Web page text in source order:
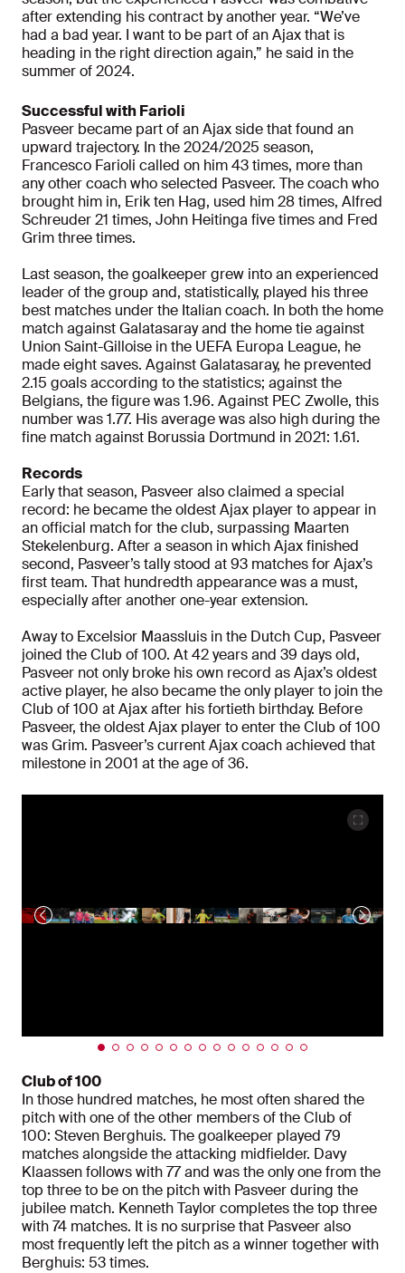
after extending his contract by another year. “We’ve
had a bad year. I want to be part of an Ajax that is
heading in the right direction again,” he said in the
summer of 2024.
Successful with Farioli
Pasveer became part of an Ajax side that found an
upward trajectory. In the 2024/2025 season,
Francesco Farioli called on him 43 times, more than
any other coach who selected Pasveer. The coach who
brought him in, Erik ten Hag, used him 28 times, Alfred
Schreuder 21 times, John Heitinga five times and Fred
Grim three times.
Last season, the goalkeeper grew into an experienced
leader of the group and, statistically, played his three
best matches under the Italian coach. In both the home
match against Galatasaray and the home tie against
Union Saint-Gilloise in the UEFA Europa League, he
made eight saves. Against Galatasaray, he prevented
2.15 goals according to the statistics; against the
Belgians, the figure was 1.96. Against PEC Zwolle, this
number was 1.77. His average was also high during the
fine match against Borussia Dortmund in 2021: 1.61.
Records
Early that season, Pasveer also claimed a special
record: he became the oldest Ajax player to appear in
an official match for the club, surpassing Maarten
Stekelenburg. After a season in which Ajax finished
second, Pasveer’s tally stood at 93 matches for Ajax’s
first team. That hundredth appearance was a must,
especially after another one-year extension.
Away to Excelsior Maassluis in the Dutch Cup, Pasveer
joined the Club of 100. At 42 years and 39 days old,
Pasveer not only broke his own record as Ajax’s oldest
active player, he also became the only player to join the
Club of 100 at Ajax after his fortieth birthday. Before
Pasveer, the oldest Ajax player to enter the Club of 100
was Grim. Pasveer’s current Ajax coach achieved that
milestone in 2001 at the age of 36.
Club of 100
In those hundred matches, he most often shared the
pitch with one of the other members of the Club of
100: Steven Berghuis. The goalkeeper played 79
matches alongside the attacking midfielder. Davy
Klaassen follows with 77 and was the only one from the
top three to be on the pitch with Pasveer during the
jubilee match. Kenneth Taylor completes the top three
with 74 matches. It is no surprise that Pasveer also
most frequently left the pitch as a winner together with
Berghuis: 53 times.